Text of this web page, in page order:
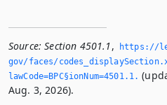
Source: Section 4501.1,
https://
gov/faces/
lawCode=BPC§ionNum=4501.­1.­
Aug. 3, 2026).